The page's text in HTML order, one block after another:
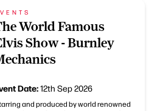
World Famous
Show - Burnley
Date:12th Sep 2026
and produced by world renowned